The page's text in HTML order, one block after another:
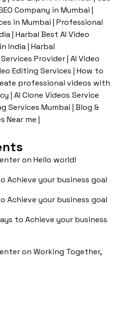
Company in Mumbai |
in Mumbai | Professional
| Harbal Best AI Video
India | Harbal
Provider | AI Video
Editing Services | How to
professional videos with
| AI Clone Videos Service
Services Mumbai | Blog &
Near me |
on Hello world!
Achieve your business goal
Achieve your business goal
to Achieve your business
on Working Together,